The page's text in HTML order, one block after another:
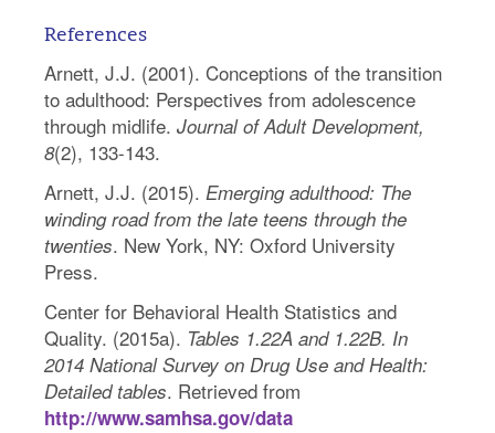
References
Arnett, J.J. (2001). Conceptions of the transition
to adulthood: Perspectives from adolescence
through midlife. Journal of Adult Development,
8(2), 133-143.
Arnett, J.J. (2015). Emerging adulthood: The
winding road from the late teens through the
twenties. New York, NY: Oxford University
Press.
Center for Behavioral Health Statistics and
Quality. (2015a). Tables 1.22A and 1.22B. In
2014 National Survey on Drug Use and Health:
Detailed tables. Retrieved from
http://www.samhsa.gov/data